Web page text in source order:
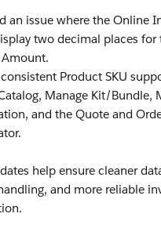
options do we have?
although it result in a
is to cerate a
validation
problem is that this doesn't
from being deleted.
line and attempts to save,
save successfully, the user
re-add the deleted product.
I considered creating a
an issue where the Online
two decimal places for
Amount.
Product SKU
Manage Kit/Bundle,
and the Quote and
help ensure cleaner
and more reliable